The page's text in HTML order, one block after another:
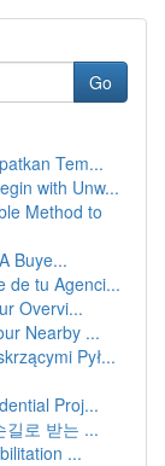
Go
Tem...
with Unw...
Method to
Buye...
de tu Agenci...
Overvi...
Nearby ...
Pył...
Proj...
길로 받는 ...
...